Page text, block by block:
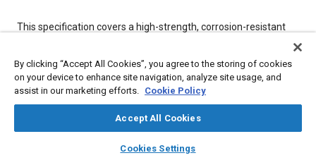
library_books auto_awesome
SAE AI Chat
Content
This specification covers a high-strength, corrosion-resistant
Meta Tags
Materials properties Nickel alloys
Cobalt alloys
Chemicals Corrosion
By clicking “Accept All Cookies”, you agree to the storing of cookies
on your device to enhance site navigation, analyze site usage, and
assist in our marketing efforts. Cookie Policy
Accept All Cookies
Cookies Settings